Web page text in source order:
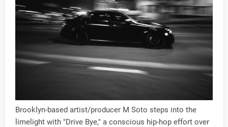
Brooklyn-based artist/producer M Soto steps into the
limelight with "Drive Bye," a conscious hip-hop effort over